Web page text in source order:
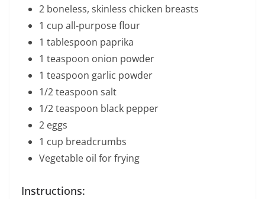
2 boneless, skinless chicken breasts
1 cup all-purpose flour
1 tablespoon paprika
1 teaspoon onion powder
1 teaspoon garlic powder
1/2 teaspoon salt
1/2 teaspoon black pepper
2 eggs
1 cup breadcrumbs
Vegetable oil for frying
Instructions: